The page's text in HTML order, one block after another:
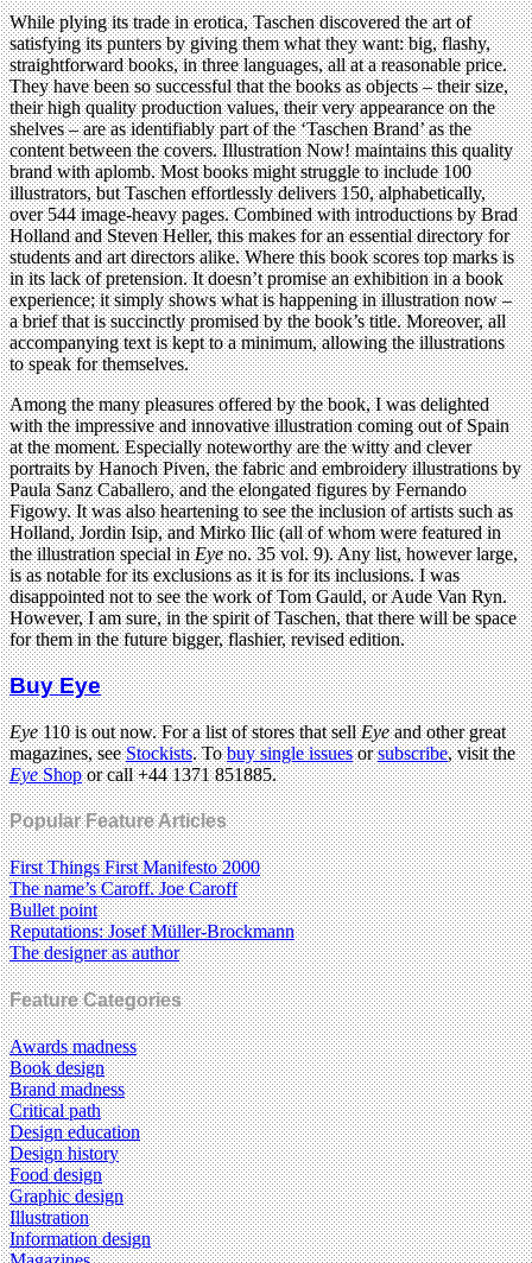
While plying its trade in erotica, Taschen discovered the art of
satisfying its punters by giving them what they want: big, flashy,
straightforward books, in three languages, all at a reasonable price.
They have been so successful that the books as objects – their size,
their high quality production values, their very appearance on the
shelves – are as identifiably part of the ‘Taschen Brand’ as the
content between the covers. Illustration Now! maintains this quality
brand with aplomb. Most books might struggle to include 100
illustrators, but Taschen effortlessly delivers 150, alphabetically,
over 544 image-heavy pages. Combined with introductions by Brad
Holland and Steven Heller, this makes for an essential directory for
students and art directors alike. Where this book scores top marks is
in its lack of pretension. It doesn’t promise an exhibition in a book
experience; it simply shows what is happening in illustration now –
a brief that is succinctly promised by the book’s title. Moreover, all
accompanying text is kept to a minimum, allowing the illustrations
to speak for themselves.
Among the many pleasures offered by the book, I was delighted
with the impressive and innovative illustration coming out of Spain
at the moment. Especially noteworthy are the witty and clever
portraits by Hanoch Piven, the fabric and embroidery illustrations by
Paula Sanz Caballero, and the elongated figures by Fernando
Figowy. It was also heartening to see the inclusion of artists such as
Holland, Jordin Isip, and Mirko Ilic (all of whom were featured in
the illustration special inEyeno. 35 vol. 9). Any list, however large,
is as notable for its exclusions as it is for its inclusions. I was
disappointed not to see the work of Tom Gauld, or Aude Van Ryn.
However, I am sure, in the spirit of Taschen, that there will be space
for them in the future bigger, flashier, revised edition.
Buy Eye
Eye110 is out now. For a list of stores that sellEyeand other great
magazines, seeStockists. Tobuy single issuesorsubscribe, visit the
EyeShopor call +44 1371 851885.
Popular Feature Articles
First Things First Manifesto 2000
The name’s Caroff. Joe Caroff
Bullet point
Reputations: Josef Müller-Brockmann
The designer as author
Feature Categories
Awards madness
Book design
Brand madness
Critical path
Design education
Design history
Food design
Graphic design
Illustration
Information design